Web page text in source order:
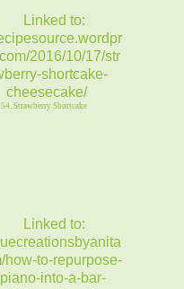
54. Strawberry Shortcake